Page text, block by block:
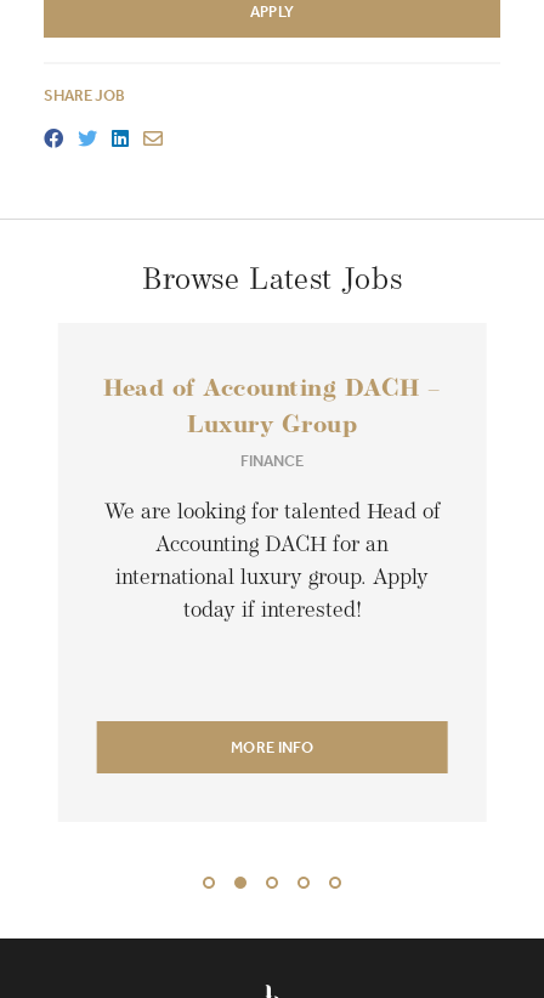
APPLY
SHARE JOB
Browse Latest Jobs
Head of Accounting DACH –
Luxury Group
FINANCE
We are looking for talented Head of
Accounting DACH for an
international luxury group. Apply
today if interested!
MORE INFO